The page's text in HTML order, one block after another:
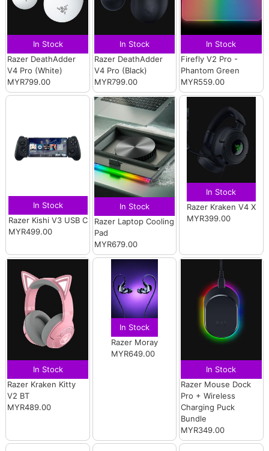
In Stock
Razer DeathAdder
V4 Pro (White)
MYR799.00
In Stock
Razer DeathAdder
V4 Pro (Black)
MYR799.00
In Stock
Firefly V2 Pro -
Phantom Green
MYR559.00
In Stock
Razer Kishi V3 USB C
MYR499.00
In Stock
Razer Laptop Cooling
Pad
MYR679.00
In Stock
Razer Kraken V4 X
MYR399.00
In Stock
Razer Kraken Kitty
V2 BT
MYR489.00
In Stock
Razer Moray
MYR649.00
In Stock
Razer Mouse Dock
Pro + Wireless
Charging Puck
Bundle
MYR349.00